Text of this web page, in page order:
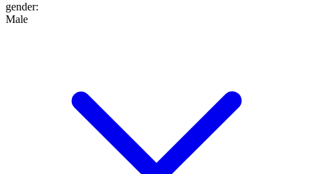
gender:
Male